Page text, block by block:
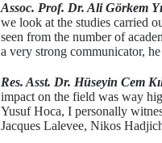
Assoc. Prof. Dr. Ali Görkem
we look at the studies carried
seen from the number of
a very strong communicator,
Res. Asst. Dr. Hüseyin Cem
impact on the field was way
Yusuf Hoca, I personally
Jacques Lalevee, Nikos